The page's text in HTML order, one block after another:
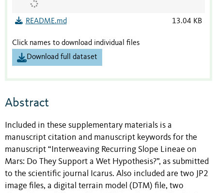
README.md 13.04 KB
Click names to download individual files
Download full dataset
Abstract
Included in these supplementary materials is a
manuscript citation and manuscript keywords for the
manuscript “Interweaving Recurring Slope Lineae on
Mars: Do They Support a Wet Hypothesis?”, as submitted
to the scientific journal Icarus. Also included are two JP2
image files, a digital terrain model (DTM) file, two